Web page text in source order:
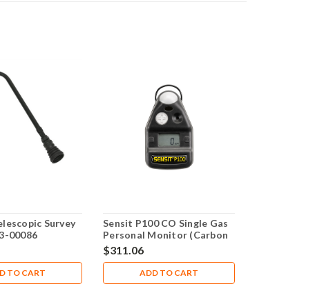
Survey
00086
TO CART
Sensit P100 CO Single Gas
Personal Monitor (Carbon
Monoxide) 3 Year Warranty
$311.06
ADD TO CART